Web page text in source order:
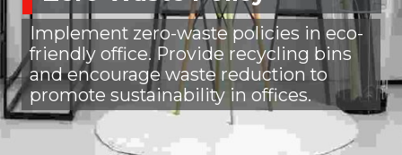
Implement zero-waste policies in eco-
friendly office. Provide recycling bins
and encourage waste reduction to
promote sustainability in offices.